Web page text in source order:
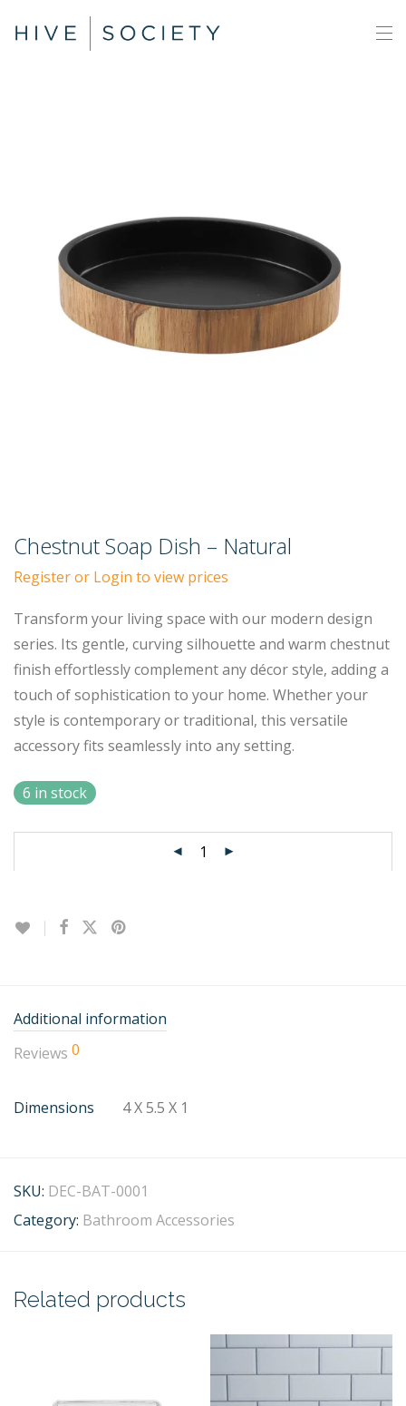
Chestnut Soap Dish – Natural
Register or Login to view prices
Transform your living space with our modern design
series. Its gentle, curving silhouette and warm chestnut
finish effortlessly complement any décor style, adding a
touch of sophistication to your home. Whether your
style is contemporary or traditional, this versatile
accessory fits seamlessly into any setting.
6 in stock
Additional information
Reviews 0
Dimensions 4 X 5.5 X 1
SKU: DEC-BAT-0001
Category: Bathroom Accessories
Related products